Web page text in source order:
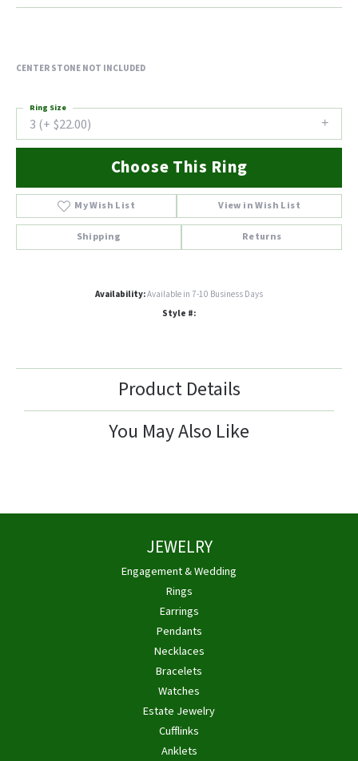
CENTER STONE NOT INCLUDED
3 (+ $22.00)
Ring Size
Choose This Ring
My Wish List View in Wish List
Shipping Returns
Availability:Available in 7-10 Business Days
Style #:
Product Details
You May Also Like
JEWELRY
Engagement & Wedding
Rings
Earrings
Pendants
Necklaces
Bracelets
Watches
Estate Jewelry
Cufflinks
Anklets